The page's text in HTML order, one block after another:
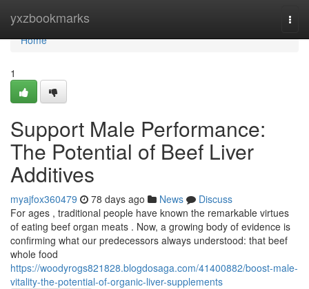
yxzbookmarks
Home
Home
1
Support Male Performance:
The Potential of Beef Liver
Additives
myajfox360479 78 days ago News
Discuss
For ages , traditional people have known the remarkable virtues
of eating beef organ meats . Now, a growing body of evidence is
confirming what our predecessors always understood: that beef
whole food
https://woodyrogs821828.blogdosaga.com/41400882/boost-male-
vitality-the-potential-of-organic-liver-supplements